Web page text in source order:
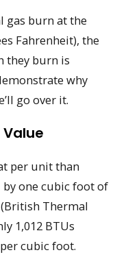
gas burn at the
Fahrenheit), the
they burn is
why
go over it.
Value
per unit than
one cubic foot of
Thermal
1,012 BTUs
cubic foot.